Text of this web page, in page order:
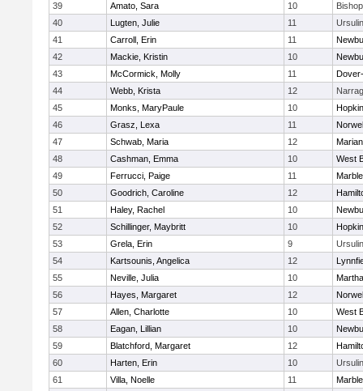
39
Amato, Sara 10
40
Lugten, Julie 11
41
Carroll, Erin 11
42
Mackie, Kristin 10
43
McCormick, Molly 11
44
Webb, Krista 12
45
Monks, MaryPaule 10
46
Grasz, Lexa 11
47
Schwab, Maria 12
Marian
48
Cashman, Emma 10
West
49
Ferrucci, Paige 11
50
Goodrich, Caroline 12
51
Haley, Rachel 10
52
Schillinger, Maybritt 10
53
Grela, Erin 9
54
Kartsounis, Angelica 12
55
Neville, Julia 10
56
Hayes, Margaret 12
57
Allen, Charlotte 10
West
58
Eagan, Lillian 10
59
Blatchford, Margaret 12
60
Harten, Erin 10
61
Villa, Noelle 11